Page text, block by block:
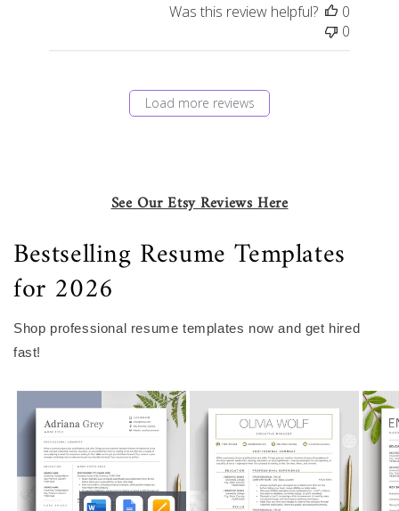
Was this review helpful?
0
0
Load more reviews
See Our Etsy Reviews Here
Bestselling Resume Templates
for 2026
Shop professional resume templates now and get hired
fast!